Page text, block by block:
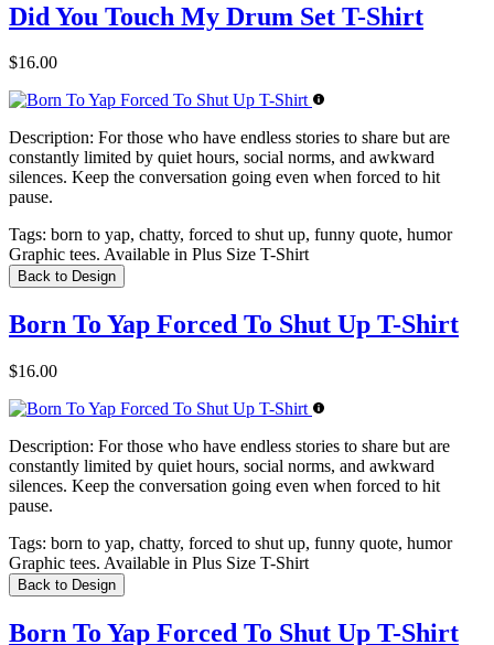
Did You Touch My Drum Set T-Shirt
$16.00
Description: For those who have endless stories to share but are
constantly limited by quiet hours, social norms, and awkward
silences. Keep the conversation going even when forced to hit
pause.
Tags: born to yap, chatty, forced to shut up, funny quote, humor
Graphic tees. Available in Plus Size T-Shirt
Back to Design
Born To Yap Forced To Shut Up T-Shirt
$16.00
Description: For those who have endless stories to share but are
constantly limited by quiet hours, social norms, and awkward
silences. Keep the conversation going even when forced to hit
pause.
Tags: born to yap, chatty, forced to shut up, funny quote, humor
Graphic tees. Available in Plus Size T-Shirt
Back to Design
Born To Yap Forced To Shut Up T-Shirt